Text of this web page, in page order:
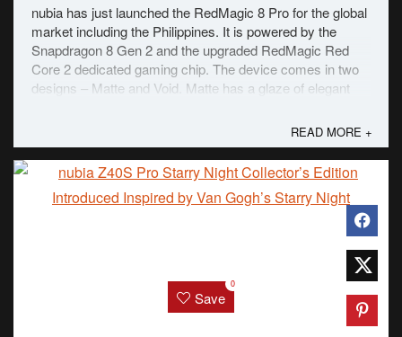
nubia has just launched the RedMagic 8 Pro for the global
market including the Philippines. It is powered by the
Snapdragon 8 Gen 2 and the upgraded RedMagic Red
Core 2 dedicated gaming chip. The device comes in two
designs – Matte and Void. Matte has a glaze of elegant
READ MORE +
Save
0